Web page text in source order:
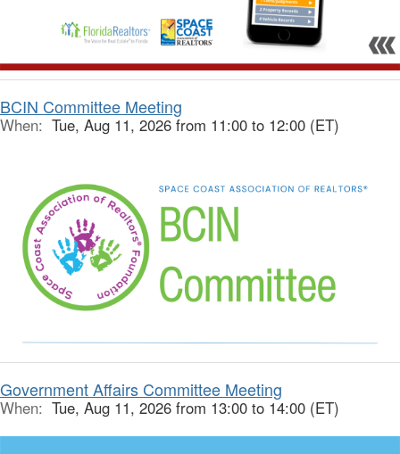
BCIN Committee Meeting
When: Tue, Aug 11, 2026 from 11:00 to 12:00 (ET)
Government Affairs Committee Meeting
When: Tue, Aug 11, 2026 from 13:00 to 14:00 (ET)